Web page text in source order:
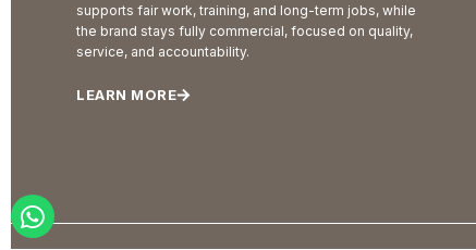
supports fair work, training, and long-term jobs, while
the brand stays fully commercial, focused on quality,
service, and accountability.
LEARN MORE